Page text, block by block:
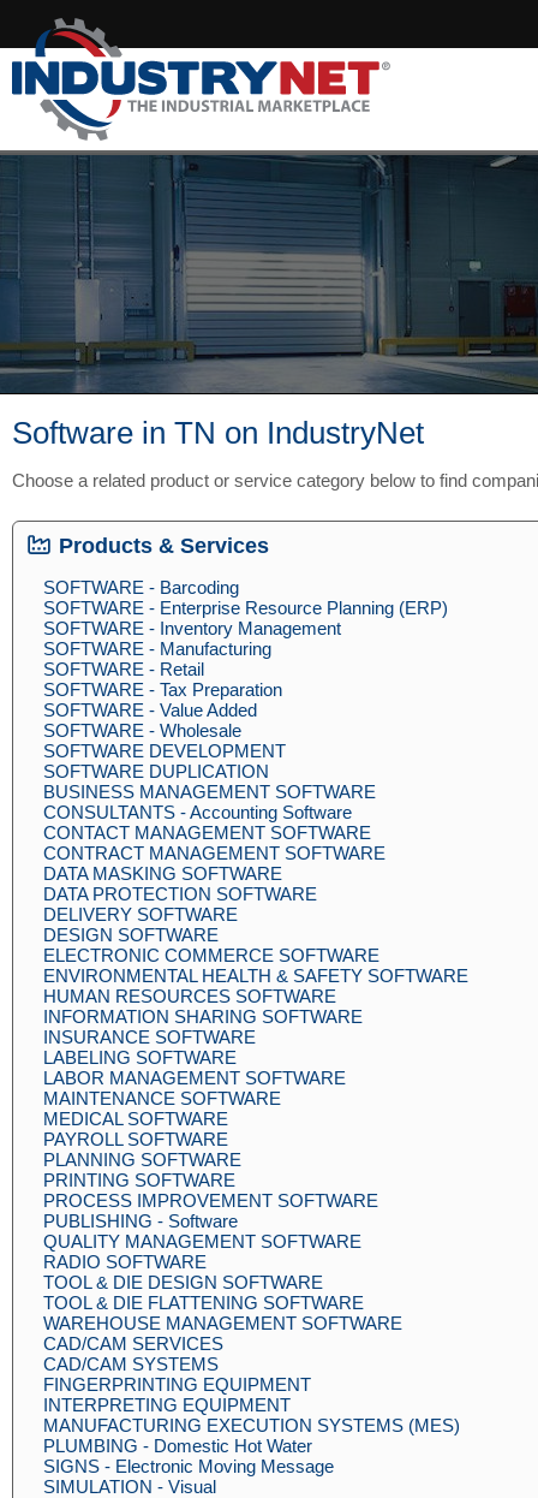
Software in TN on IndustryNet
Choose a related product or service category below to find
Products & Services
SOFTWARE - Barcoding
SOFTWARE - Enterprise Resource Planning (ERP)
SOFTWARE - Inventory Management
SOFTWARE - Manufacturing
SOFTWARE - Retail
SOFTWARE - Tax Preparation
SOFTWARE - Value Added
SOFTWARE - Wholesale
SOFTWARE DEVELOPMENT
SOFTWARE DUPLICATION
BUSINESS MANAGEMENT SOFTWARE
CONSULTANTS - Accounting Software
CONTACT MANAGEMENT SOFTWARE
CONTRACT MANAGEMENT SOFTWARE
DATA MASKING SOFTWARE
DATA PROTECTION SOFTWARE
DELIVERY SOFTWARE
DESIGN SOFTWARE
ELECTRONIC COMMERCE SOFTWARE
ENVIRONMENTAL HEALTH & SAFETY SOFTWARE
HUMAN RESOURCES SOFTWARE
INFORMATION SHARING SOFTWARE
INSURANCE SOFTWARE
LABELING SOFTWARE
LABOR MANAGEMENT SOFTWARE
MAINTENANCE SOFTWARE
MEDICAL SOFTWARE
PAYROLL SOFTWARE
PLANNING SOFTWARE
PRINTING SOFTWARE
PROCESS IMPROVEMENT SOFTWARE
PUBLISHING - Software
QUALITY MANAGEMENT SOFTWARE
RADIO SOFTWARE
TOOL & DIE DESIGN SOFTWARE
TOOL & DIE FLATTENING SOFTWARE
WAREHOUSE MANAGEMENT SOFTWARE
CAD/CAM SERVICES
CAD/CAM SYSTEMS
FINGERPRINTING EQUIPMENT
INTERPRETING EQUIPMENT
MANUFACTURING EXECUTION SYSTEMS (MES)
PLUMBING - Domestic Hot Water
SIGNS - Electronic Moving Message
SIMULATION - Visual